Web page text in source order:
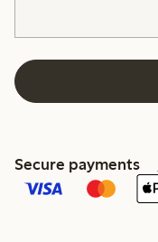
Secure payments